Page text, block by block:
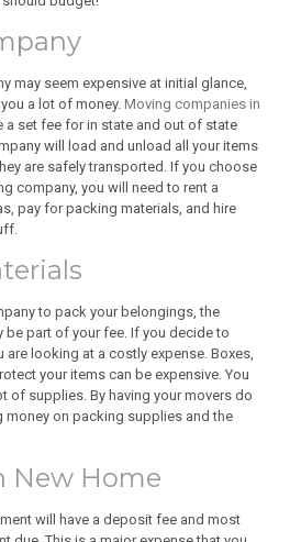
may seem expensive at initial glance,
a lot of money. Moving companies in
a set fee for in state and out of state
will load and unload all your items
are safely transported. If you choose
company, you will need to rent a
pay for packing materials, and hire
to pack your belongings, the
be part of your fee. If you decide to
looking at a costly expense. Boxes,
your items can be expensive. You
of supplies. By having your movers do
money on packing supplies and the
New Home
will have a deposit fee and most